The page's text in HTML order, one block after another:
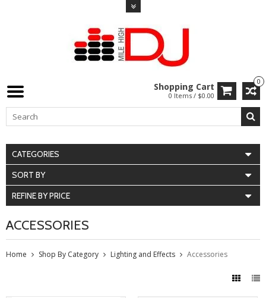
0
Shopping Cart
0 Items / $0.00
CATEGORIES
SORT BY
REFINE BY PRICE
ACCESSORIES
Home Shop By Category Lighting and Effects Accessories